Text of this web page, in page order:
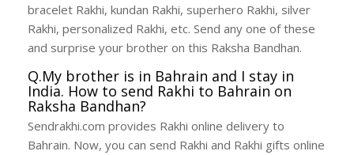
bracelet Rakhi, kundan Rakhi, superhero Rakhi, silver
Rakhi, personalized Rakhi, etc. Send any one of these
and surprise your brother on this Raksha Bandhan.
Q.My brother is in Bahrain and I stay in
India. How to send Rakhi to Bahrain on
Raksha Bandhan?
Sendrakhi.com provides Rakhi online delivery to
Bahrain. Now, you can send Rakhi and Rakhi gifts online